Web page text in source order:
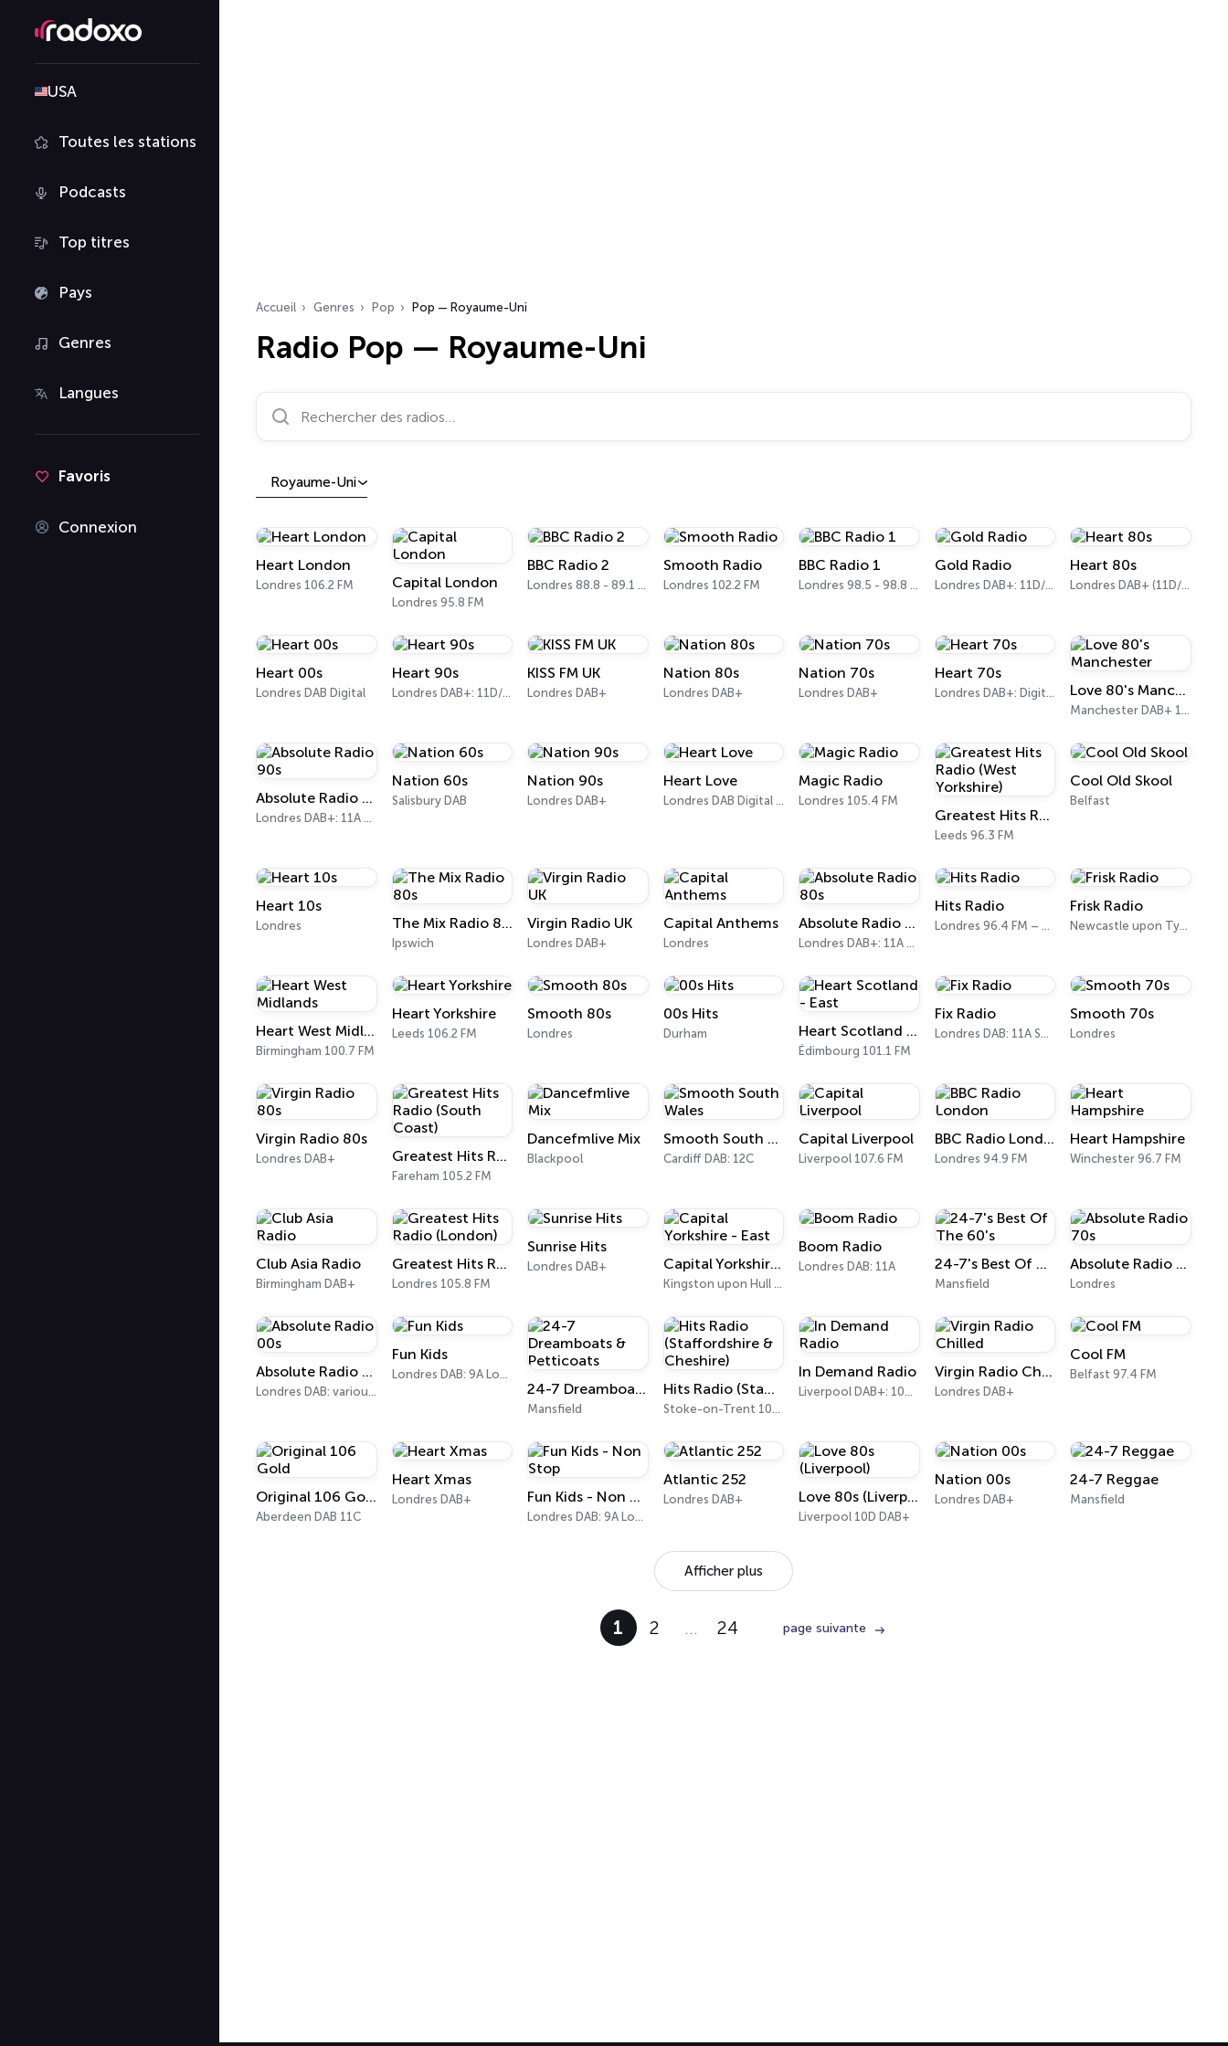
USA
Toutes les stations
Podcasts
Top titres
Pays
Genres
Langues
Favoris
Connexion
Accueil Genres Pop Pop — Royaume-Uni
Radio Pop — Royaume-Uni
Rechercher des radios…
Royaume-Uni
Heart London
Londres 106.2 FM Capital London
Londres 95.8 FM
BBC Radio 2
Londres 88.8 - 89.1 FM
Smooth Radio
Londres 102.2 FM
BBC Radio 1
Londres 98.5 - 98.8 FM
Gold Radio
Londres DAB+: 11D/12A (UK)
Heart 80s
Londres DAB+ (11D/12A)
Heart 00s
Londres DAB Digital
Heart 90s
Londres DAB+: 11D/12A (Digital One)
KISS FM UK
Londres DAB+
Nation 80s
Londres DAB+
Nation 70s
Londres DAB+
Heart 70s
Londres DAB+: Digital One Love 80's Manchester
Manchester DAB+ 10B
Absolute Radio 90s
Londres DAB+: 11A Sound Digital (UK)
Nation 60s
Salisbury DAB
Nation 90s
Londres DAB+
Heart Love
Londres DAB Digital Radio
Magic Radio
Londres 105.4 FM
Greatest Hits Radio (West Yorkshire)
Leeds 96.3 FM
Cool Old Skool
Belfast
Heart 10s
Londres The Mix Radio 80s
Ipswich
Virgin Radio UK
Londres DAB+
Capital Anthems
Londres
Absolute Radio 80s
Londres DAB+: 11A Sound Digital (UK)
Hits Radio
Londres 96.4 FM – 107.9 FM
Frisk Radio
Newcastle upon Tyne DAB (SS-DAB)
Heart West Midlands
Birmingham 100.7 FM
Heart Yorkshire
Leeds 106.2 FM
Smooth 80s
Londres
00s Hits
Durham Heart Scotland - East
Édimbourg 101.1 FM
Fix Radio
Londres DAB: 11A Sound Digital
Smooth 70s
Londres
Virgin Radio 80s
Londres DAB+ Greatest Hits Radio (South Coast)
Fareham 105.2 FM
Dancefmlive Mix
Blackpool
Smooth South Wales
Cardiff DAB: 12C
Capital Liverpool
Liverpool 107.6 FM
BBC Radio London
Londres 94.9 FM
Heart Hampshire
Winchester 96.7 FM
Club Asia Radio
Birmingham DAB+
Greatest Hits Radio (London)
Londres 105.8 FM
Sunrise Hits
Londres DAB+ Capital Yorkshire - East
Kingston upon Hull 105.8 FM
Boom Radio
Londres DAB: 11A 24-7's Best Of The 60's
Mansfield
Absolute Radio 70s
Londres
Absolute Radio 00s
Londres DAB: various, DAB+: 12C (London)
Fun Kids
Londres DAB: 9A London
24-7 Dreamboats & Petticoats
Mansfield
Hits Radio (Staffordshire & Cheshire)
Stoke-on-Trent 102.6 FM
In Demand Radio
Liverpool DAB+: 10D North East Wales & West Cheshire
Virgin Radio Chilled
Londres DAB+
Cool FM
Belfast 97.4 FM
Original 106 Gold
Aberdeen DAB 11C
Heart Xmas
Londres DAB+ Fun Kids - Non Stop
Londres DAB: 9A London
Atlantic 252
Londres DAB+ Love 80s (Liverpool)
Liverpool 10D DAB+
Nation 00s
Londres DAB+
24-7 Reggae
Mansfield
Afficher plus
1 2 … 24 page suivante